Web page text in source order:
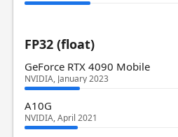
FP32 (float)
GeForce RTX 4090 Mobile
NVIDIA, January 2023
A10G
NVIDIA, April 2021